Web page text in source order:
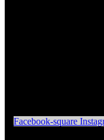
Facebook-square